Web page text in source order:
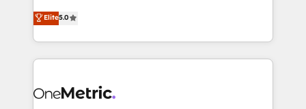
relationships. Your success is our success, and we’re
all in this together! From startup to enterprise, we’ll
what matters most: growing your business and
wowing your customers. Let’s make HubSpot work
processes into a seamless, high-performing revenue
engine. We combine RevOps strategy with deep
technical execution to help teams scale faster—with
cleaner data, smarter automation, and more
Implementation & Migration · Native & Custom
Elite5.0